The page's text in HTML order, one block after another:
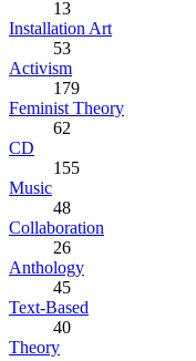
13
Installation Art
53
Activism
179
Feminist Theory
62
CD
155
Music
48
Collaboration
26
Anthology
45
Text-Based
40
Theory